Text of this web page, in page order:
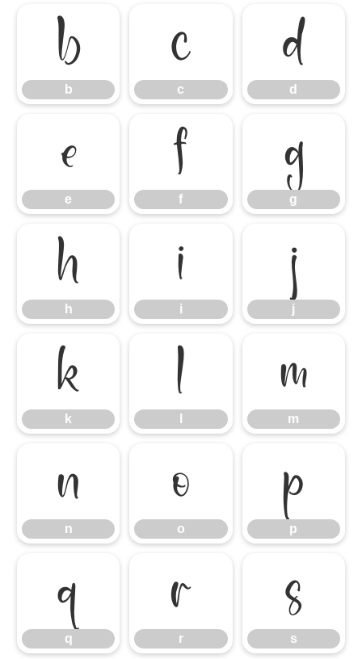
b
b
c
c
d
d
e
e
f
f
g
g
h
h
i
i
j
j
k
k
l m
m
n
n
o
o
p
p
q
q
r
r
s
s